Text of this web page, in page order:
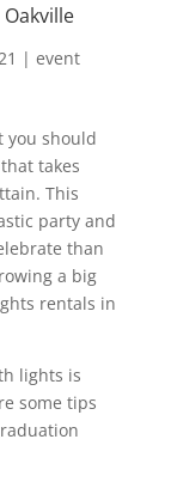
| event
you should
takes
This
party and
than
a big
rentals in
lights is
some tips